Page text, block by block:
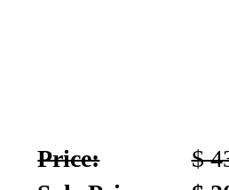
Price:
$